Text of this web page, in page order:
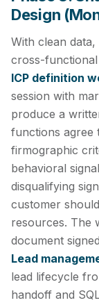
Design
With clean
cross-
ICP definition
session with
produce a
functions agree
firmographic
behavioral
disqualifying
customer
resources. The
document
Lead
lead lifecycle
handoff and